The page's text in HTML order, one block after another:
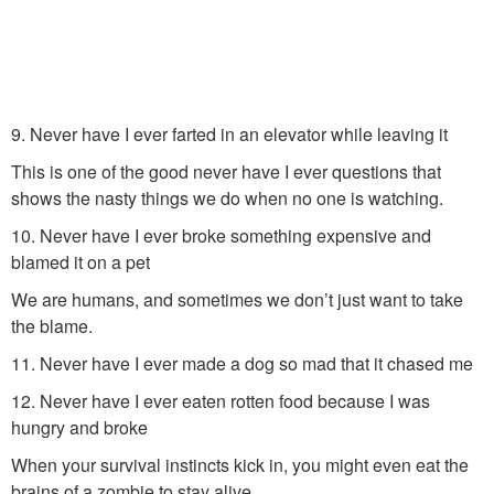
9. Never have I ever farted in an elevator while leaving it
This is one of the good never have I ever questions that
shows the nasty things we do when no one is watching.
10. Never have I ever broke something expensive and
blamed it on a pet
We are humans, and sometimes we don’t just want to take
the blame.
11. Never have I ever made a dog so mad that it chased me
12. Never have I ever eaten rotten food because I was
hungry and broke
When your survival instincts kick in, you might even eat the